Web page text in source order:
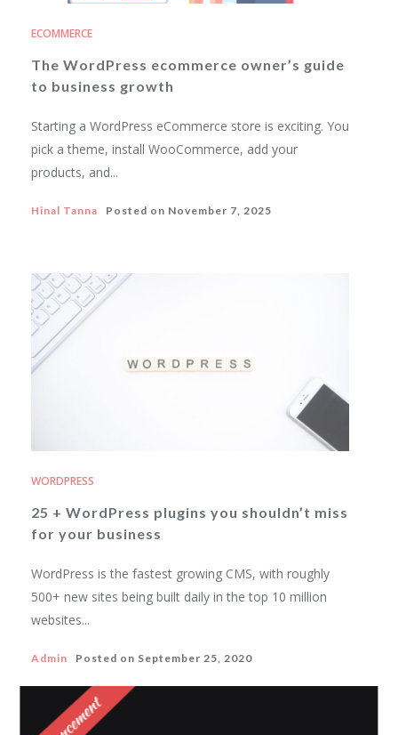
ECOMMERCE
The WordPress ecommerce owner’s guide
to business growth
Starting a WordPress eCommerce store is exciting. You
pick a theme, install WooCommerce, add your
products, and...
Hinal Tanna Posted on November 7, 2025
WORDPRESS
25 + WordPress plugins you shouldn’t miss
for your business
WordPress is the fastest growing CMS, with roughly
500+ new sites being built daily in the top 10 million
websites...
Admin Posted on September 25, 2020